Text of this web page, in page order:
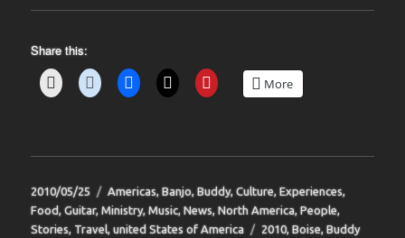
Share this:
More
Posted
on
2010/05/25 Categories
Americas,Banjo,Buddy,Culture,Experiences,
Food,Guitar,Ministry,Music,News,North America,People,
Stories,Travel,united States of America Tags
2010,Boise,Buddy